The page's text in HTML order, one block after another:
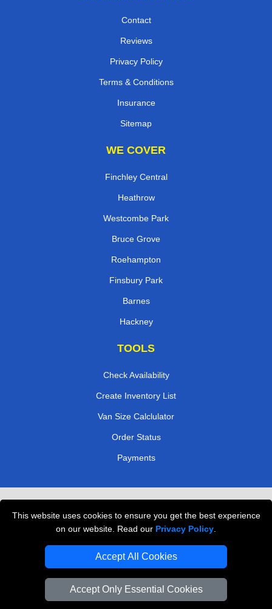
This website uses cookies to ensure you get the best experience
on our website. Read our Privacy Policy
Accept All Cookies
Accept Only Essential Cookies
Contact
Reviews
Privacy Policy
Terms & Conditions
Insurance
Sitemap
WE COVER
Finchley Central
Heathrow
Westcombe Park
Bruce Grove
Roehampton
Finsbury Park
Barnes
Hackney
TOOLS
Check Availability
Create Inventory List
Van Size Calclulator
Order Status
Payments
Professional Movers London